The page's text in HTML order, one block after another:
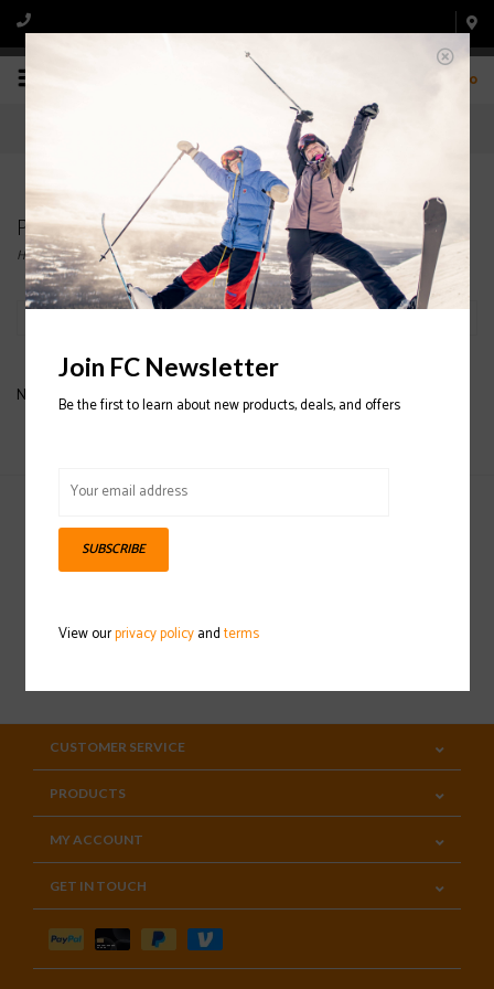
0
Products tagged with FINE KNIW BEANIE
Home/Tags/FINE KNIW BEANIE
No products found...
Sign up for our newsletter
CUSTOMER SERVICE
PRODUCTS
MY ACCOUNT
GET IN TOUCH
Join FC Newsletter
Be the first to learn about new products, deals, and offers
SUBSCRIBE
View ourprivacy policyandterms